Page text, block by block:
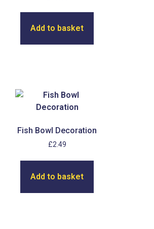
Add to basket
Fish Bowl Decoration
£2.49
Add to basket